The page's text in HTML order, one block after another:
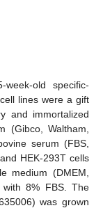
old specific-
lines were a gift
and immortalized
(Gibco, Waltham,
serum (FBS,
HEK-293T cells
medium (DMEM,
with 8% FBS. The
was grown